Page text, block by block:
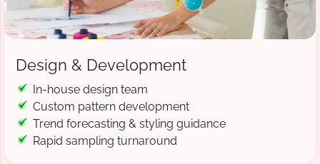
Design & Development
In-house design team
Custom pattern development
Trend forecasting & styling guidance
Rapid sampling turnaround